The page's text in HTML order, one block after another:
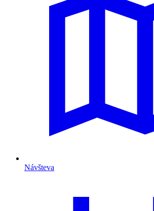
Návšteva